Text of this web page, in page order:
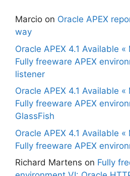
Marcio on Oracle APEX
way
Oracle APEX 4.1 Available «
Fully freeware APEX
listener
Oracle APEX 4.1 Available «
Fully freeware APEX
GlassFish
Oracle APEX 4.1 Available «
Fully freeware APEX
Richard Martens on Fully